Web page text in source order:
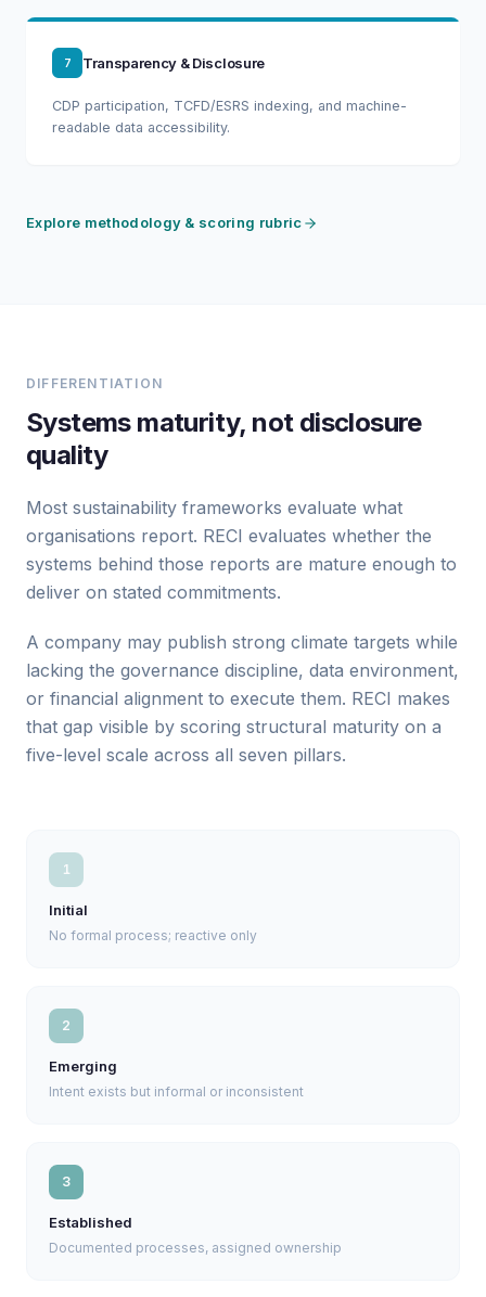
7 Transparency & Disclosure
CDP participation, TCFD/ESRS indexing, and machine-
readable data accessibility.
Explore methodology & scoring rubric
DIFFERENTIATION
Systems maturity, not disclosure
quality
Most sustainability frameworks evaluate what
organisations report. RECI evaluates whether the
systems behind those reports are mature enough to
deliver on stated commitments.
A company may publish strong climate targets while
lacking the governance discipline, data environment,
or financial alignment to execute them. RECI makes
that gap visible by scoring structural maturity on a
five-level scale across all seven pillars.
1
Initial
No formal process; reactive only
2
Emerging
Intent exists but informal or inconsistent
3
Established
Documented processes, assigned ownership